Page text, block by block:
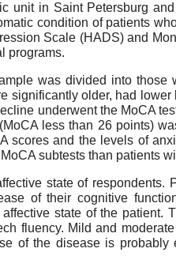
unit in Saint Petersburg
condition of patients
Scale (HADS) and
programs.
was divided into those
significantly older, had
underwent the MoCA
less than 26 points)
scores and the levels of
subtests than patients
state of respondents.
of their cognitive
state of the patient.
fluency. Mild and
of the disease is probably